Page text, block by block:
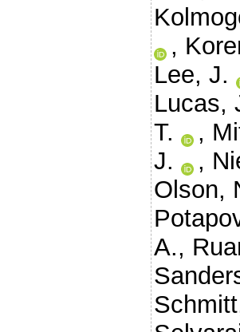
,
Lee, J.
Lucas,
T.
,
J.
,
Olson,
A.,